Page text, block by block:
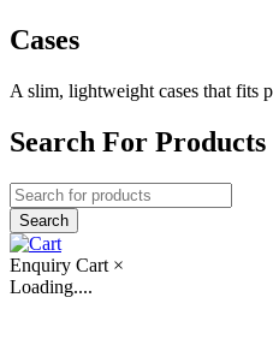
Cases
A slim, lightweight cases that fits
Search For Products
Enquiry Cart ×
Loading....